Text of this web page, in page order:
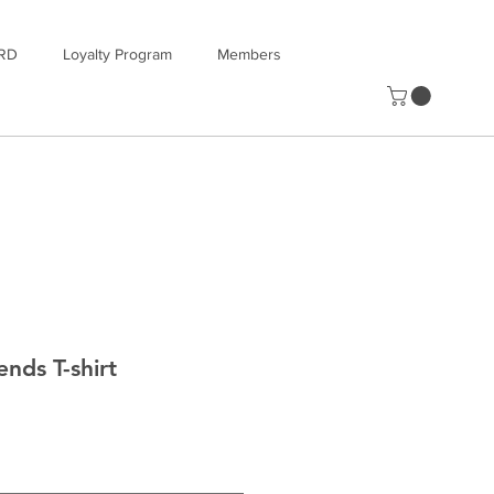
Loyalty Program Members
T-shirt